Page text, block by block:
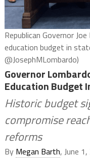
Republican Governor
education budget in
@JosephMLombardo)
Governor
Education Budget
Historic budget
compromise
reforms
By Megan Barth, June